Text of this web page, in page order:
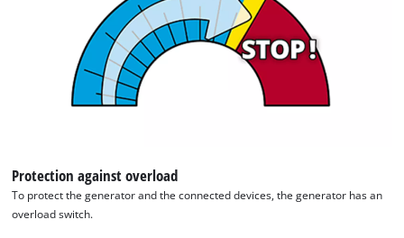
Protection against overload
To protect the generator and the connected devices, the generator has an
overload switch.